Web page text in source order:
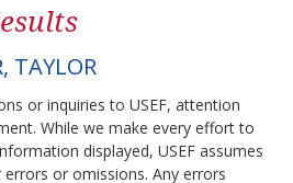
TAYLOR
or inquiries to USEF, attention
While we make every effort to
displayed, USEF assumes
or omissions. Any errors